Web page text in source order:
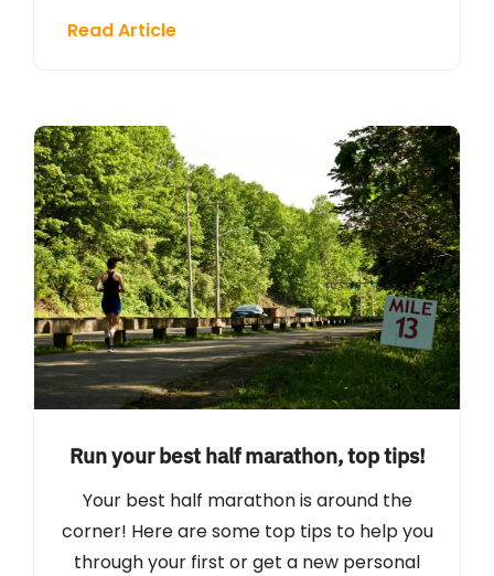
Read Article
Run your best half marathon, top tips!
Your best half marathon is around the
corner! Here are some top tips to help you
through your first or get a new personal